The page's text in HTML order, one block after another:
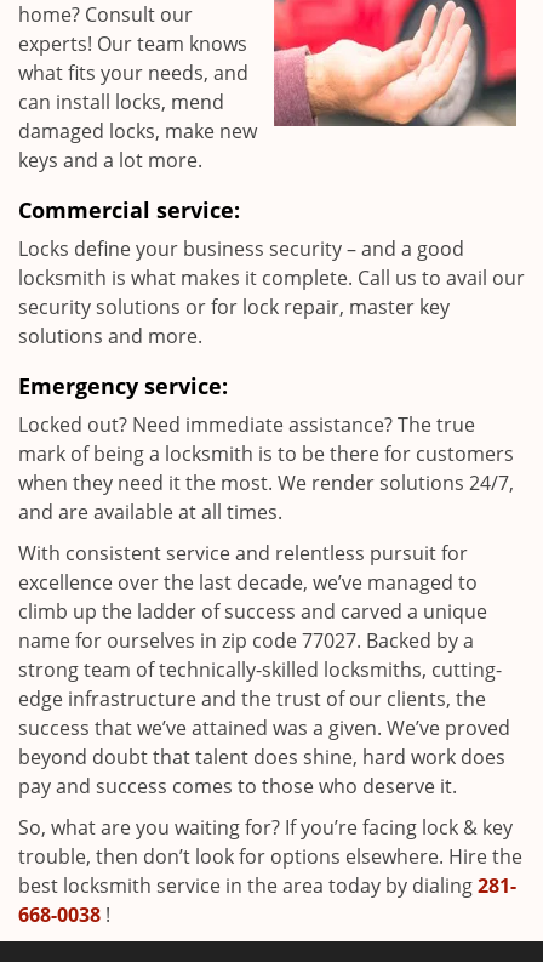
home? Consult our
experts! Our team knows
what fits your needs, and
can install locks, mend
damaged locks, make new
keys and a lot more.
Commercial service:
Locks define your business security – and a good
locksmith is what makes it complete. Call us to avail our
security solutions or for lock repair, master key
solutions and more.
Emergency service:
Locked out? Need immediate assistance? The true
mark of being a locksmith is to be there for customers
when they need it the most. We render solutions 24/7,
and are available at all times.
With consistent service and relentless pursuit for
excellence over the last decade, we’ve managed to
climb up the ladder of success and carved a unique
name for ourselves in zip code 77027. Backed by a
strong team of technically-skilled locksmiths, cutting-
edge infrastructure and the trust of our clients, the
success that we’ve attained was a given. We’ve proved
beyond doubt that talent does shine, hard work does
pay and success comes to those who deserve it.
So, what are you waiting for? If you’re facing lock & key
trouble, then don’t look for options elsewhere. Hire the
best locksmith service in the area today by dialing281-
668-0038 !